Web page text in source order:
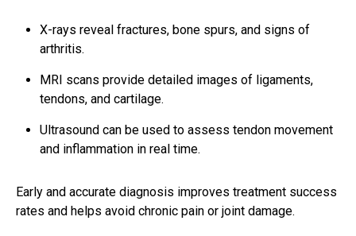
X-rays reveal fractures, bone spurs, and signs of
arthritis.
MRI scans provide detailed images of ligaments,
tendons, and cartilage.
Ultrasound can be used to assess tendon movement
and inflammation in real time.
Early and accurate diagnosis improves treatment success
rates and helps avoid chronic pain or joint damage.